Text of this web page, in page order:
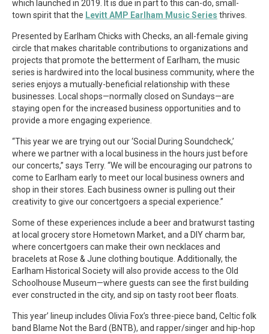
which launched in 2019. It is due in part to this can-do, small-
town spirit that the Levitt AMP Earlham Music Series thrives.
Presented by Earlham Chicks with Checks, an all-female giving
circle that makes charitable contributions to organizations and
projects that promote the betterment of Earlham, the music
series is hardwired into the local business community, where the
series enjoys a mutually-beneficial relationship with these
businesses. Local shops—normally closed on Sundays—are
staying open for the increased business opportunities and to
provide a more engaging experience.
“This year we are trying out our ‘Social During Soundcheck,’
where we partner with a local business in the hours just before
our concerts,” says Terry. “We will be encouraging our patrons to
come to Earlham early to meet our local business owners and
shop in their stores. Each business owner is pulling out their
creativity to give our concertgoers a special experience.”
Some of these experiences include a beer and bratwurst tasting
at local grocery store Hometown Market, and a DIY charm bar,
where concertgoers can make their own necklaces and
bracelets at Rose & June clothing boutique. Additionally, the
Earlham Historical Society will also provide access to the Old
Schoolhouse Museum—where guests can see the first building
ever constructed in the city, and sip on tasty root beer floats.
This year’ lineup includes Olivia Fox’s three-piece band, Celtic folk
band Blame Not the Bard (BNTB), and rapper/singer and hip-hop